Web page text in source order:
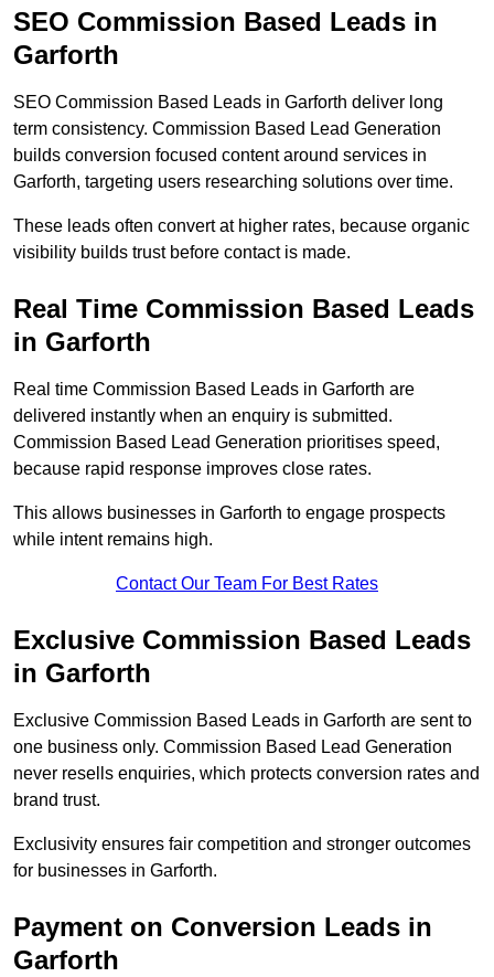
SEO Commission Based Leads in
Garforth
SEO Commission Based Leads in Garforth deliver long
term consistency. Commission Based Lead Generation
builds conversion focused content around services in
Garforth, targeting users researching solutions over time.
These leads often convert at higher rates, because organic
visibility builds trust before contact is made.
Real Time Commission Based Leads
in Garforth
Real time Commission Based Leads in Garforth are
delivered instantly when an enquiry is submitted.
Commission Based Lead Generation prioritises speed,
because rapid response improves close rates.
This allows businesses in Garforth to engage prospects
while intent remains high.
Contact Our Team For Best Rates
Exclusive Commission Based Leads
in Garforth
Exclusive Commission Based Leads in Garforth are sent to
one business only. Commission Based Lead Generation
never resells enquiries, which protects conversion rates and
brand trust.
Exclusivity ensures fair competition and stronger outcomes
for businesses in Garforth.
Payment on Conversion Leads in
Garforth